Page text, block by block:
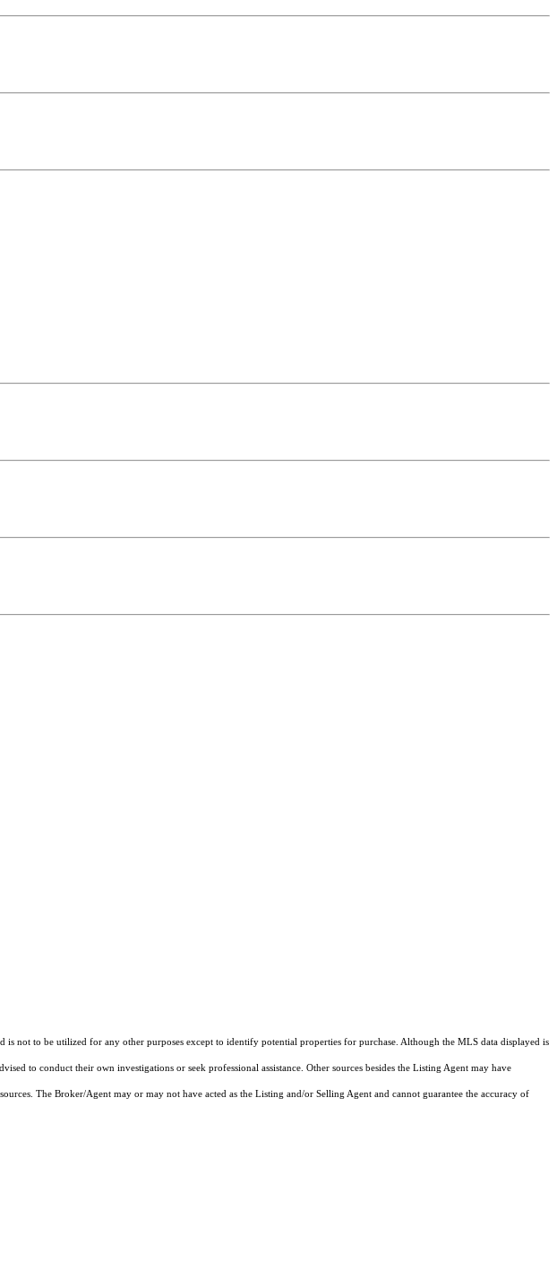
not to be utilized for any other purposes except to identify potential properties for purchase. Although the MLS data displayed is
to conduct their own investigations or seek professional assistance. Other sources besides the Listing Agent may have
The Broker/Agent may or may not have acted as the Listing and/or Selling Agent and cannot guarantee the accuracy of